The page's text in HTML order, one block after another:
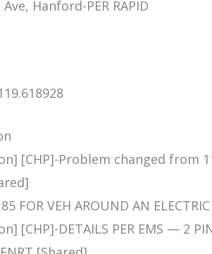
Hanford-PER RAPID
[CHP]-Problem changed from
FOR VEH AROUND AN
[CHP]-DETAILS PER EMS — 2